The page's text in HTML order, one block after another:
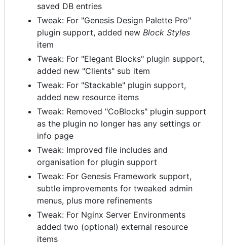
saved DB entries
Tweak: For "Genesis Design Palette Pro"
plugin support, added new Block Styles
item
Tweak: For "Elegant Blocks" plugin support,
added new "Clients" sub item
Tweak: For "Stackable" plugin support,
added new resource items
Tweak: Removed "CoBlocks" plugin support
as the plugin no longer has any settings or
info page
Tweak: Improved file includes and
organisation for plugin support
Tweak: For Genesis Framework support,
subtle improvements for tweaked admin
menus, plus more refinements
Tweak: For Nginx Server Environments
added two (optional) external resource
items